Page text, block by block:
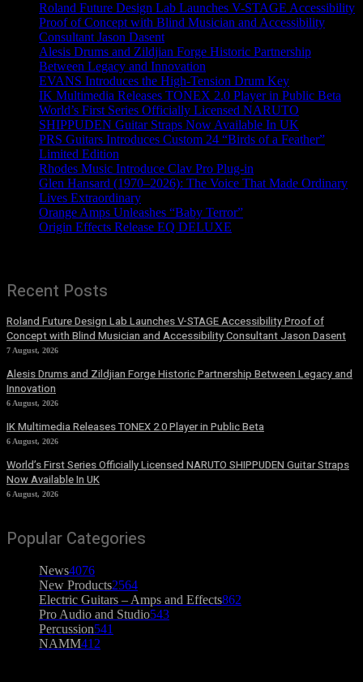
Roland Future Design Lab Launches V-STAGE Accessibility
Proof of Concept with Blind Musician and Accessibility
Consultant Jason Dasent
Alesis Drums and Zildjian Forge Historic Partnership
Between Legacy and Innovation
EVANS Introduces the High-Tension Drum Key
IK Multimedia Releases TONEX 2.0 Player in Public Beta
World’s First Series Officially Licensed NARUTO
SHIPPUDEN Guitar Straps Now Available In UK
PRS Guitars Introduces Custom 24 “Birds of a Feather”
Limited Edition
Rhodes Music Introduce Clav Pro Plug-in
Glen Hansard (1970–2026): The Voice That Made Ordinary
Lives Extraordinary
Orange Amps Unleashes “Baby Terror”
Origin Effects Release EQ DELUXE
Recent Posts
Roland Future Design Lab Launches V-STAGE Accessibility Proof of
Concept with Blind Musician and Accessibility Consultant Jason Dasent
7 August, 2026
Alesis Drums and Zildjian Forge Historic Partnership Between Legacy and
Innovation
6 August, 2026
IK Multimedia Releases TONEX 2.0 Player in Public Beta
6 August, 2026
World’s First Series Officially Licensed NARUTO SHIPPUDEN Guitar Straps
Now Available In UK
6 August, 2026
Popular Categories
News4076
New Products2564
Electric Guitars – Amps and Effects862
Pro Audio and Studio543
Percussion541
NAMM412